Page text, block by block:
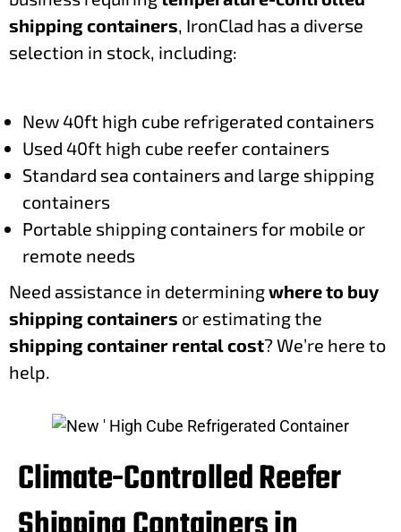
shipping containers, IronClad has a diverse
selection in stock, including:
New 40ft high cube refrigerated containers
Used 40ft high cube reefer containers
Standard sea containers and large shipping
containers
Portable shipping containers for mobile or
remote needs
Need assistance in determiningwhere to buy
shipping containers or estimating the
shipping container rental cost? We’re here to
help.
Climate-Controlled Reefer